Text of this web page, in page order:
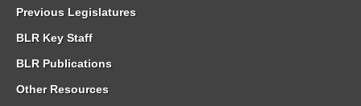
Previous Legislatures
BLR Key Staff
BLR Publications
Other Resources